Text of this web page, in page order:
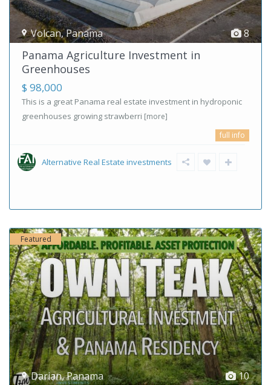
8
Volcan,Panama
Panama Agriculture Investment in
Greenhouses
$ 98,000
This is a great Panama real estate investment in hydroponic
greenhouses growing strawberri [more]
full info
Alternative Real Estate investments
10
Darian,Panama
Featured